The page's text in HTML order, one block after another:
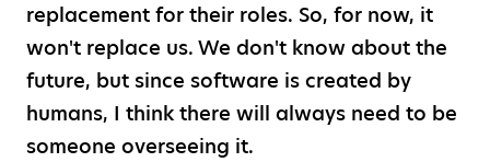
replacement for their roles. So, for now, it
won't replace us. We don't know about the
future, but since software is created by
humans, I think there will always need to be
someone overseeing it.